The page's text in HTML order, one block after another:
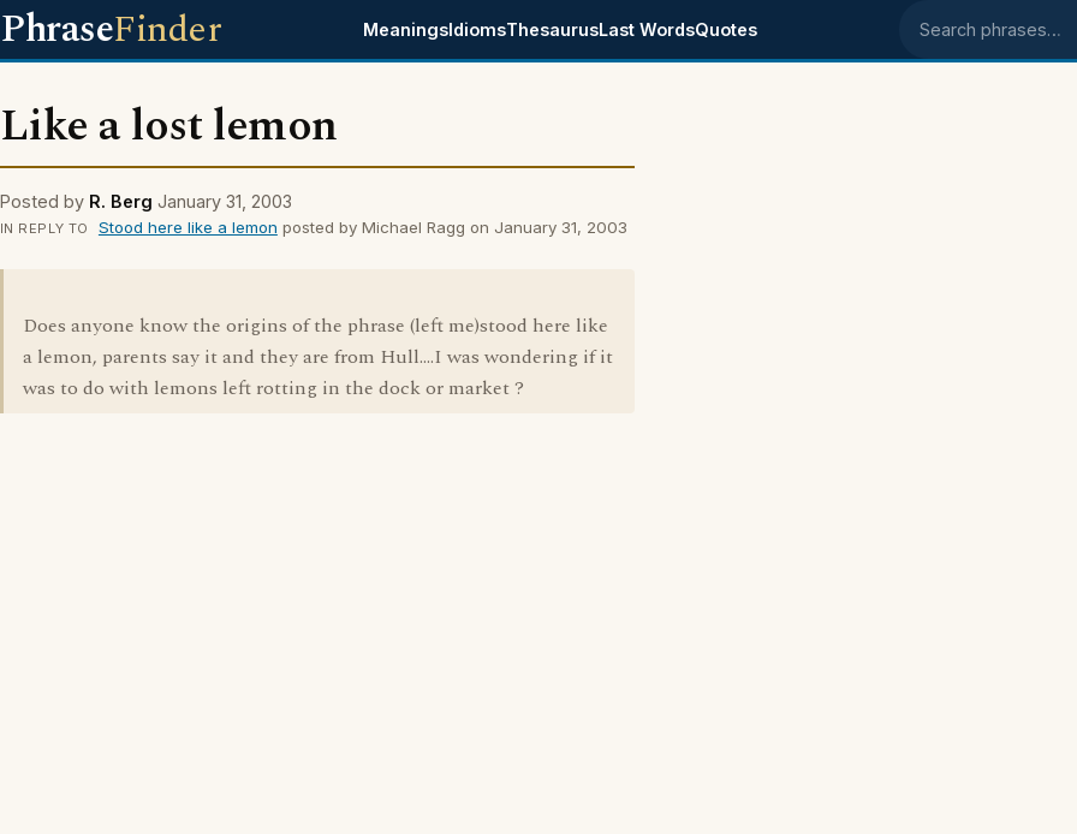
PhraseFinder MeaningsIdiomsThesaurusLast WordsQuotes Search phrases
Like a lost lemon
Posted by R. Berg January 31, 2003
IN REPLY TO Stood here like a lemon posted by Michael Ragg on January 31, 2003
Does anyone know the origins of the phrase (left me)stood here like
a lemon, parents say it and they are from Hull....I was wondering if it
was to do with lemons left rotting in the dock or market ?